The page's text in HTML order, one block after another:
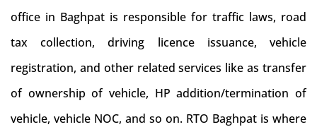
office in Baghpat is responsible for traffic laws, road
tax collection, driving licence issuance, vehicle
registration, and other related services like as transfer
of ownership of vehicle, HP addition/termination of
vehicle, vehicle NOC, and so on. RTO Baghpat is where